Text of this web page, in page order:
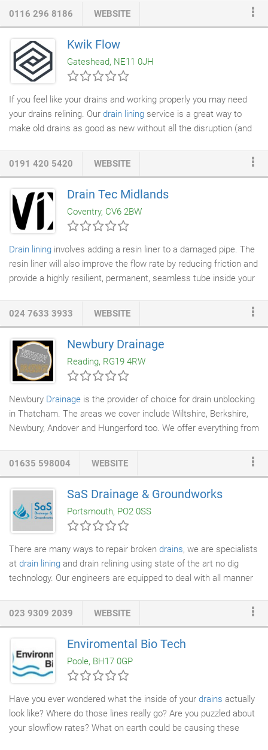
produced and provided with a solution for any potential remedial
works. We can then prepare a quotation to rectify any problems
that have become evident in the survey.
0116 296 8186 WEBSITE
Kwik Flow
Gateshead, NE11 0JH
If you feel like your drains and working properly you may need
your drains relining. Our drain lining service is a great way to
make old drains as good as new without all the disruption (and
residential and commercial premises drains, working on pipes
anywhere from 100-1200 millimetres. Initially provided me with
an estimated time scale and kept me informed fully as to eta.
0191 420 5420 WEBSITE
Drain Tec Midlands
Coventry, CV6 2BW
Drain lining involves adding a resin liner to a damaged pipe. The
resin liner will also improve the flow rate by reducing friction and
provide a highly resilient, permanent, seamless tube inside your
then blown in under pressure and liner is forced into contact
with the previously defective pipe until curing takes place.
024 7633 3933 WEBSITE
Newbury Drainage
Reading, RG19 4RW
Newbury Drainage is the provider of choice for drain unblocking
in Thatcham. The areas we cover include Wiltshire, Berkshire,
Newbury, Andover and Hungerford too. We offer everything from
. Furthermore, our dedicated team are available 24/7, at
toilet unblocking, assistance with home-buyer surveys or
pipework replacements, come to Newbury Drainage. We are the
one-stop-shop for one-off and routine drain maintenance.
01635 598004 WEBSITE
SaS Drainage & Groundworks
Portsmouth, PO2 0SS
There are many ways to repair broken drains, we are specialists
at drain lining and drain relining using state of the art no dig
technology. Our engineers are equipped to deal with all manner
thorough examinations utilising the latest in
Surveys. After identifying the issue, we then proceed in repairing
the broken drains.
023 9309 2039 WEBSITE
Enviromental Bio Tech
Poole, BH17 0GP
Have you ever wondered what the inside of your drains actually
look like? Where do those lines really go? Are you puzzled about
your slowflow rates? What on earth could be causing these